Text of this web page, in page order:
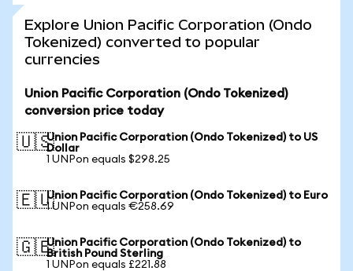
Explore Union Pacific Corporation (Ondo
Tokenized) converted to popular
currencies
Union Pacific Corporation (Ondo Tokenized)
conversion price today
🇺🇸Union Pacific Corporation (Ondo Tokenized) to US
Dollar
1 UNPon equals $298.25
🇪🇺Union Pacific Corporation (Ondo Tokenized) to Euro
1 UNPon equals €258.69
🇬🇧Union Pacific Corporation (Ondo Tokenized) to
British Pound Sterling
1 UNPon equals £221.88